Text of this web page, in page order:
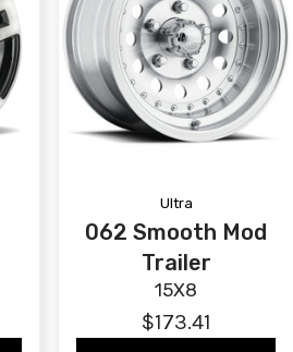
Ultra
062 Smooth Mod
Trailer
15X8
$173.41